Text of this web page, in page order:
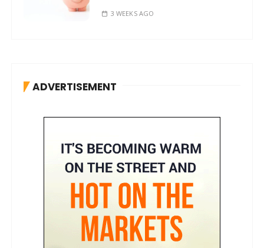
3 WEEKS AGO
ADVERTISEMENT